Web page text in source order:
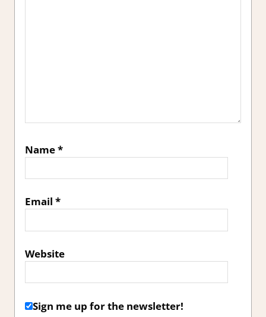
Name*
Email *
Website
Sign me up for the newsletter!